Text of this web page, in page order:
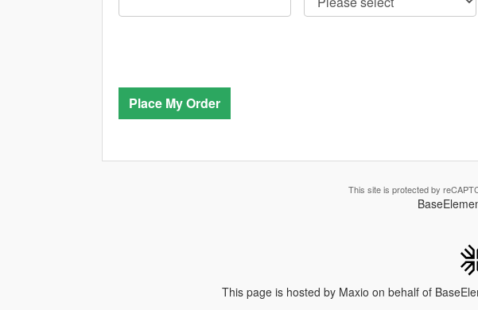
Place My Order
This site is protected by
This page is hosted by Maxio on behalf of